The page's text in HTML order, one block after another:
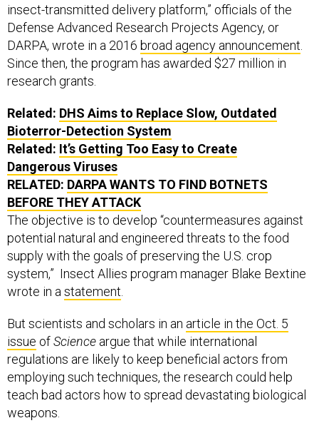
insect-transmitted delivery platform,” officials of the
Defense Advanced Research Projects Agency, or
DARPA, wrote in a 2016 broad agency announcement
Since then, the program has awarded $27 million in
research grants.
Related: DHS Aims to Replace Slow, Outdated
Bioterror-Detection System
Related: It’s Getting Too Easy to Create
Dangerous Viruses
RELATED: DARPA WANTS TO FIND BOTNETS
BEFORE THEY ATTACK
The objective is to develop “countermeasures against
potential natural and engineered threats to the food
supply with the goals of preserving the U.S. crop
system,” Insect Allies program manager Blake Bextine
wrote in a statement
But scientists and scholars in an article in the Oct. 5
issue ofScience argue that while international
regulations are likely to keep beneficial actors from
employing such techniques, the research could help
teach bad actors how to spread devastating biological
weapons.